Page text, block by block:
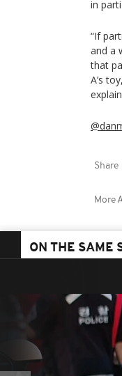
in
“If
and a
that
A’s
Share
More
ON THE SAME